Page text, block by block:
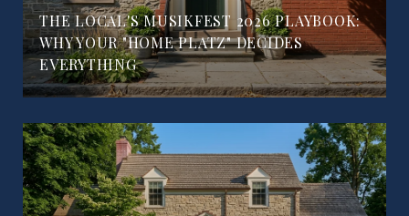
THE LOCAL'S MUSIKFEST 2026 PLAYBOOK:
WHY YOUR "HOME PLATZ" DECIDES
EVERYTHING